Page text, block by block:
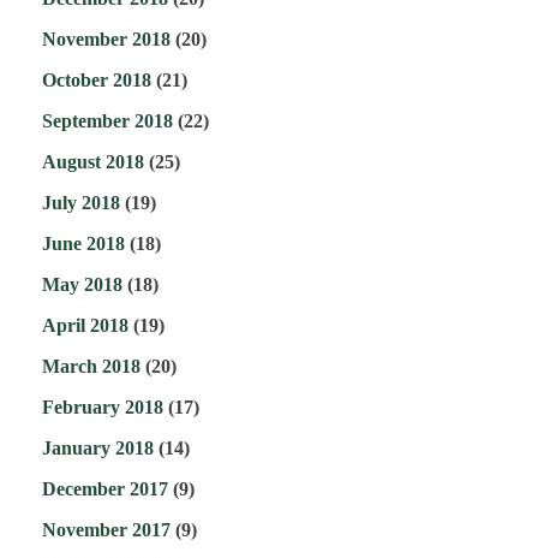
November 2018 (20)
October 2018 (21)
September 2018 (22)
August 2018 (25)
July 2018 (19)
June 2018 (18)
May 2018 (18)
April 2018 (19)
March 2018 (20)
February 2018 (17)
January 2018 (14)
December 2017 (9)
November 2017 (9)